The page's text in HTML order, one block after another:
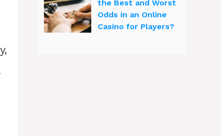
the Best and Worst
Odds in an Online
Casino for Players?